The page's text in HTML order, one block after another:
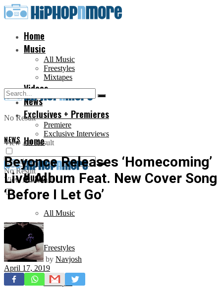
Home
Music
All Music
Freestyles
Mixtapes
Videos
News
Exclusives + Premieres
Premiere
Exclusive Interviews
No Result
View All Result
Home
Music
All Music
Freestyles
Mixtapes
No Result
View All Result
NEWS
Beyonce Releases ‘Homecoming’
Live Album Feat. New Cover Song
‘Before I Let Go’
by Navjosh
April 17, 2019